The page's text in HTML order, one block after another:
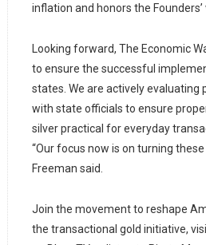
inflation and honors the
Looking forward, The Economic
to ensure the successful
states. We are actively evaluating
with state officials to ensure
silver practical for everyday
“Our focus now is on turning
Freeman said.
Join the movement to reshape
the transactional gold initiative,